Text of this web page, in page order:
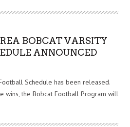
BOBCAT VARSITY
ANNOUNCED
Schedule has been released.
wins, the Bobcat Football Program will